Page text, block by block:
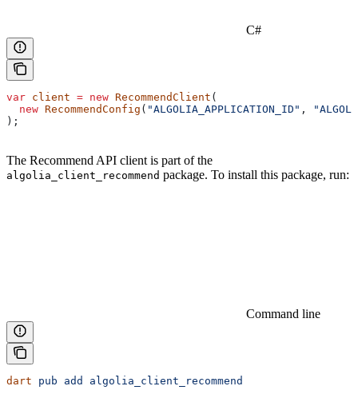
C#
var client = new RecommendClient (
  new
RecommendConfig ( "ALGOLIA_APPLICATION_ID" ,
);
The Recommend API client is part of the
algolia_client_recommend package. To install this package, run:
Command line
dart pub add algolia_client_recommend